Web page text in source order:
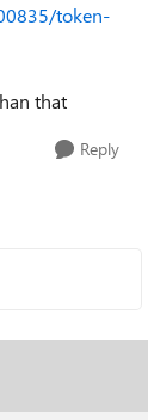
token-
that
Reply